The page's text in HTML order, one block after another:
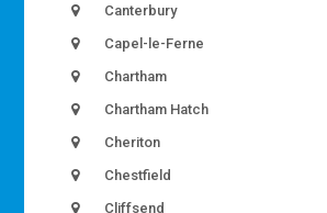
Canterbury
Capel-le-Ferne
Chartham
Chartham Hatch
Cheriton
Chestfield
Cliffsend